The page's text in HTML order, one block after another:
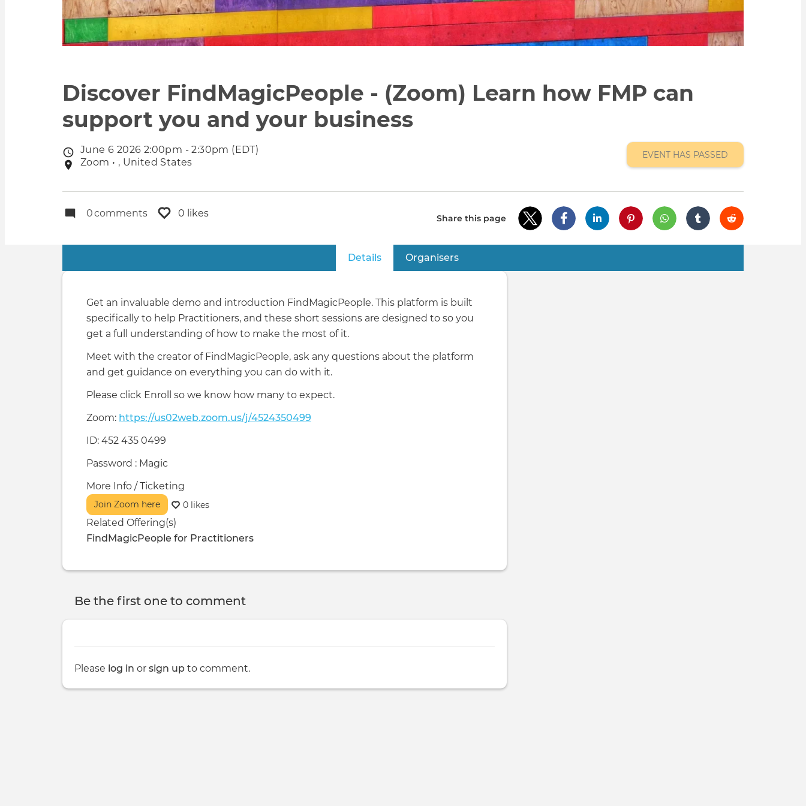
Discover FindMagicPeople - (Zoom) Learn how FMP can
support you and your business
Event
date
June 6 2026 2:00pm - 2:30pm (EDT)
Event
Zoom • , United States
EVENT HAS PASSED
0comments 0 likes Share this page
Primary
Details(active tab)
Organisers
Get an invaluable demo and introduction FindMagicPeople. This platform is built
specifically to help Practitioners, and these short sessions are designed to so you
get a full understanding of how to make the most of it.
Meet with the creator of FindMagicPeople, ask any questions about the platform
and get guidance on everything you can do with it.
Please click Enroll so we know how many to expect.
Zoom: https://us02web.zoom.us/j/4524350499
ID: 452 435 0499
Password : Magic
More Info / Ticketing
Join Zoom here 0 likes
Related Offering(s)
FindMagicPeople for Practitioners
Be the first one to comment
Please log in or sign up to comment.